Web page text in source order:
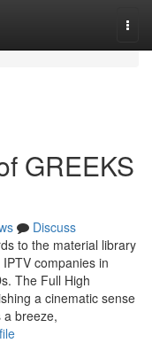
GREEKS
Discuss
to the material library
companies in
The Full High
a cinematic sense
a breeze,